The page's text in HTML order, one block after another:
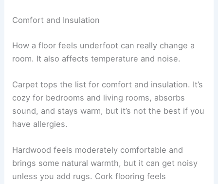
Comfort and Insulation
How a floor feels underfoot can really change a
room. It also affects temperature and noise.
Carpet tops the list for comfort and insulation. It’s
cozy for bedrooms and living rooms, absorbs
sound, and stays warm, but it’s not the best if you
have allergies.
Hardwood feels moderately comfortable and
brings some natural warmth, but it can get noisy
unless you add rugs. Cork flooring feels